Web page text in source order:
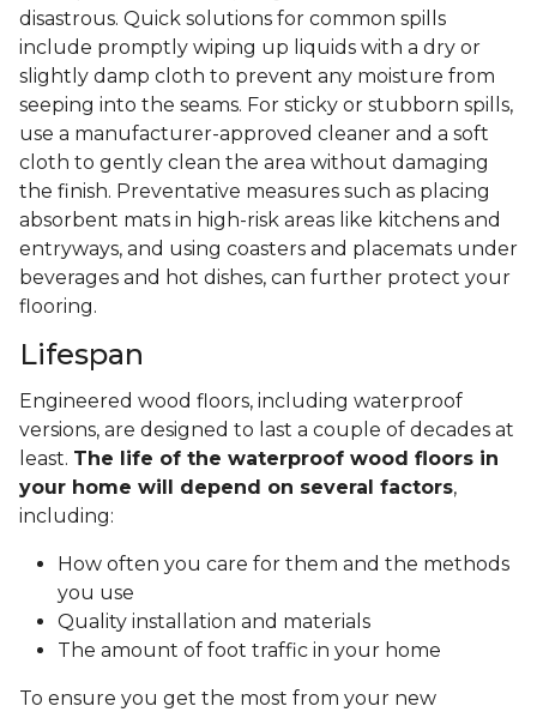
disastrous. Quick solutions for common spills
include promptly wiping up liquids with a dry or
slightly damp cloth to prevent any moisture from
seeping into the seams. For sticky or stubborn spills,
use a manufacturer-approved cleaner and a soft
cloth to gently clean the area without damaging
the finish. Preventative measures such as placing
absorbent mats in high-risk areas like kitchens and
entryways, and using coasters and placemats under
beverages and hot dishes, can further protect your
flooring.
Lifespan
Engineered wood floors, including waterproof
versions, are designed to last a couple of decades at
least. The life of the waterproof wood floors in
your home will depend on several factors,
including:
How often you care for them and the methods
you use
Quality installation and materials
The amount of foot traffic in your home
To ensure you get the most from your new